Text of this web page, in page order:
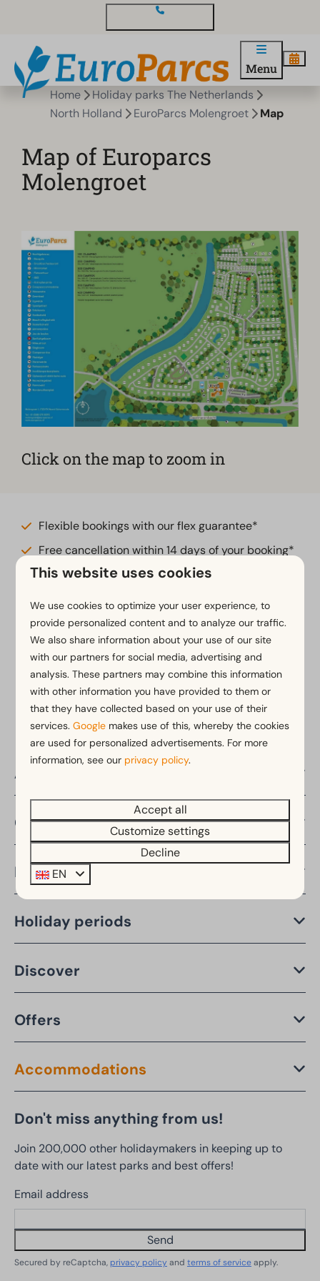
Menu
Home
Holiday parks The Netherlands
North Holland
EuroParcs Molengroet Map
Map of Europarcs
Molengroet
Click on the map to zoom in
Flexible bookings with our flex guarantee*
Free cancellation within 14 days of your booking*
Pay later or in installments*
*View our booking terms and conditions
Pay safe
About EuroParcs
Countries
Provinces
Holiday periods
Discover
Offers
Accommodations
Don't miss anything from us!
Join 200,000 other holidaymakers in keeping up to
date with our latest parks and best offers!
Email address
Send
Secured by reCaptcha, privacy policyand terms of serviceapply.
This website uses cookies
We use cookies to optimize your user experience, to
provide personalized content and to analyze our traffic.
We also share information about your use of our site
with our partners for social media, advertising and
analysis. These partners may combine this information
with other information you have provided to them or
that they have collected based on your use of their
services.Google makes use of this, whereby the cookies
are used for personalized advertisements. For more
information, see our privacy policy.
Accept all
Customize settings
Decline
EN